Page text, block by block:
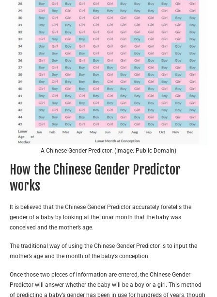
A Chinese Gender Predictor. (Image: Public Domain)
How the Chinese Gender Predictor
works
It is believed that the Chinese Gender Predictor accurately foretells the
gender of a baby by looking at the lunar month that the baby was
conceived and the mother’s age.
The traditional way of using the Chinese Gender Predictor is to input the
mother’s age and the month of the baby’s conception.
Once those two pieces of information are entered, the Chinese Gender
Predictor will answer whether the baby will be a boy or a girl. This method
of predicting a baby’s gender has been in use for hundreds of years, though